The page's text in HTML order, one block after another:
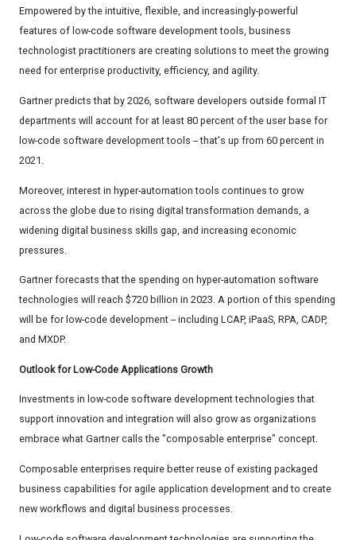
Empowered by the intuitive, flexible, and increasingly-powerful
features of low-code software development tools, business
technologist practitioners are creating solutions to meet the growing
need for enterprise productivity, efficiency, and agility.
Gartner predicts that by 2026, software developers outside formal IT
departments will account for at least 80 percent of the user base for
low-code software development tools -- that's up from 60 percent in
2021.
Moreover, interest in hyper-automation tools continues to grow
across the globe due to rising digital transformation demands, a
widening digital business skills gap, and increasing economic
pressures.
Gartner forecasts that the spending on hyper-automation software
technologies will reach $720 billion in 2023. A portion of this spending
will be for low-code development -- including LCAP, iPaaS, RPA, CADP,
and MXDP.
Outlook for Low-Code Applications Growth
Investments in low-code software development technologies that
support innovation and integration will also grow as organizations
embrace what Gartner calls the "composable enterprise" concept.
Composable enterprises require better reuse of existing packaged
business capabilities for agile application development and to create
new workflows and digital business processes.